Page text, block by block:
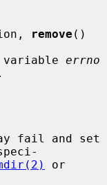
remove ()
variable
errno